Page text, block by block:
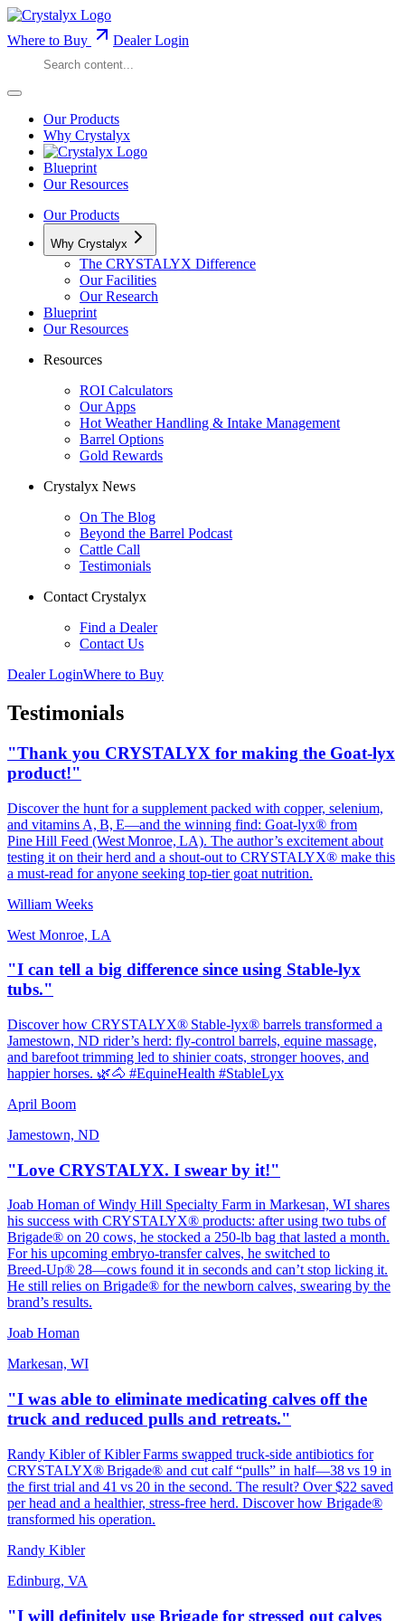
Where to Buy Dealer Login
Our Products
Why Crystalyx
Blueprint
Our Resources
Our Products
Why Crystalyx
The CRYSTALYX Difference
Our Facilities
Our Research
Blueprint
Our Resources
Resources
ROI Calculators
Our Apps
Hot Weather Handling & Intake Management
Barrel Options
Gold Rewards
Crystalyx News
On The Blog
Beyond the Barrel Podcast
Cattle Call
Testimonials
Contact Crystalyx
Find a Dealer
Contact Us
Dealer LoginWhere to Buy
Testimonials
"Thank you CRYSTALYX for making the Goat-lyx
product!"
Discover the hunt for a supplement packed with copper, selenium,
and vitamins A, B, E—and the winning find: Goat‑lyx® from
Pine Hill Feed (West Monroe, LA). The author’s excitement about
testing it on their herd and a shout‑out to CRYSTALYX® make this
a must‑read for anyone seeking top‑tier goat nutrition.
William Weeks
West Monroe, LA
"I can tell a big difference since using Stable-lyx
tubs."
Discover how CRYSTALYX® Stable‑lyx® barrels transformed a
Jamestown, ND rider’s herd: fly‑control barrels, equine massage,
and barefoot trimming led to shinier coats, stronger hooves, and
happier horses. 🌿🐴 #EquineHealth #StableLyx
April Boom
Jamestown, ND
"Love CRYSTALYX. I swear by it!"
Joab Homan of Windy Hill Specialty Farm in Markesan, WI shares
his success with CRYSTALYX® products: after using two tubs of
Brigade® on 20 cows, he stocked a 250‑lb bag that lasted a month.
For his upcoming embryo‑transfer calves, he switched to
Breed‑Up® 28—cows found it in seconds and can’t stop licking it.
He still relies on Brigade® for the newborn calves, swearing by the
brand’s results.
Joab Homan
Markesan, WI
"I was able to eliminate medicating calves off the
truck and reduced pulls and retreats."
Randy Kibler of Kibler Farms swapped truck‑side antibiotics for
CRYSTALYX® Brigade® and cut calf “pulls” in half—38 vs 19 in
the first trial and 41 vs 20 in the second. The result? Over $22 saved
per head and a healthier, stress‑free herd. Discover how Brigade®
transformed his operation.
Randy Kibler
Edinburg, VA
"I will definitely use Brigade for stressed out calves